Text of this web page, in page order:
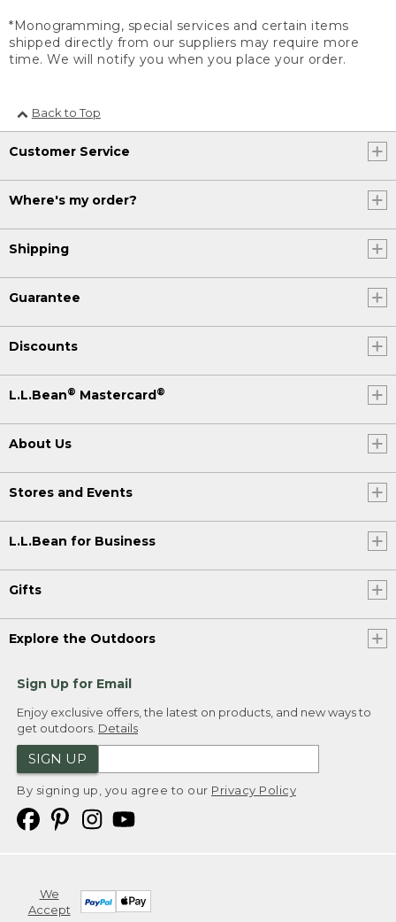
*Monogramming, special services and certain items
shipped directly from our suppliers may require more
time. We will notify you when you place your order.
Back to Top
Customer Service
Where's my order?
Shipping
Guarantee
Discounts
L.L.Bean® Mastercard®
About Us
Stores and Events
L.L.Bean for Business
Gifts
Explore the Outdoors
Sign Up for Email
Enjoy exclusive offers, the latest on products, and new ways to
get outdoors. Details
SIGN UP
By signing up, you agree to our Privacy Policy
We
Accept